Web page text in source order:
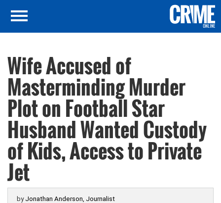
Wife Accused of
Masterminding Murder
Plot on Football Star
Husband Wanted Custody
of Kids, Access to Private
Jet
by Jonathan Anderson, Journalist